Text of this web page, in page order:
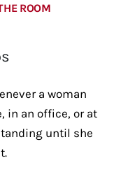
ROOM
a woman
in an office, or at
until she